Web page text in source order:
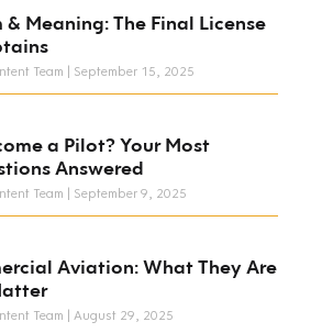
& Meaning: The Final License
Team September 15, 2025
a Pilot? Your Most
Answered
Team September 9, 2025
Aviation: What They Are
Team August 29, 2025